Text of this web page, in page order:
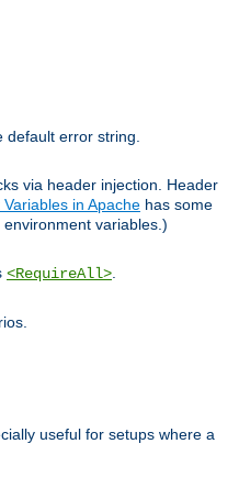
default error string.
via header injection. Header
in Apache has some
variables.)
<RequireAll>.
useful for setups where a